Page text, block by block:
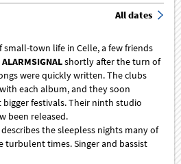
All dates
small-town life in Celle, a few friends
ALARMSIGNALshortly after the turn of
were quickly written. The clubs
each album, and they soon
bigger festivals. Their ninth studio
been released.
the sleepless nights many of
turbulent times. Singer and bassist